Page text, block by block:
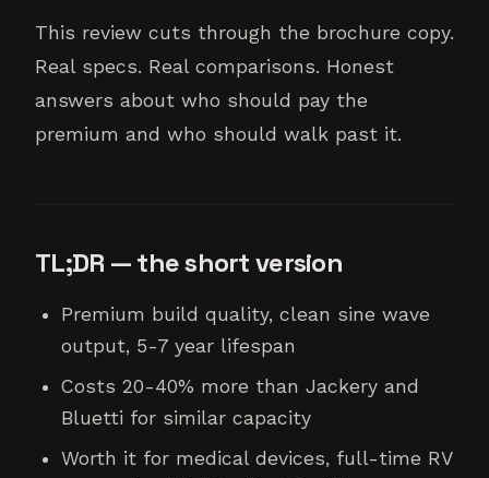
This review cuts through the brochure copy.
Real specs. Real comparisons. Honest
answers about who should pay the
premium and who should walk past it.
TL;DR — the short version
Premium build quality, clean sine wave
output, 5-7 year lifespan
Costs 20-40% more than Jackery and
Bluetti for similar capacity
Worth it for medical devices, full-time RV